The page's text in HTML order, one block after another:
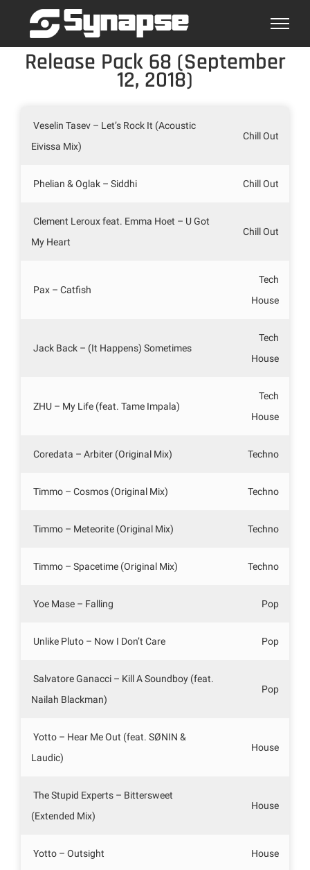
Release Pack 68 (September
12, 2018)
Veselin Tasev – Let’s Rock It (Acoustic
Eivissa Mix)
Chill Out
Phelian & Oglak – Siddhi Chill Out
Clement Leroux feat. Emma Hoet – U Got
My Heart
Chill Out
Pax – Catfish
Tech
House
Jack Back – (It Happens) Sometimes
Tech
House
ZHU – My Life (feat. Tame Impala)
Tech
House
Coredata – Arbiter (Original Mix) Techno
Timmo – Cosmos (Original Mix) Techno
Timmo – Meteorite (Original Mix) Techno
Timmo – Spacetime (Original Mix) Techno
Yoe Mase – Falling Pop
Unlike Pluto – Now I Don’t Care Pop
Salvatore Ganacci – Kill A Soundboy (feat.
Nailah Blackman)
Pop
Yotto – Hear Me Out (feat. SØNIN &
Laudic)
House
The Stupid Experts – Bittersweet
(Extended Mix)
House
Yotto – Outsight House